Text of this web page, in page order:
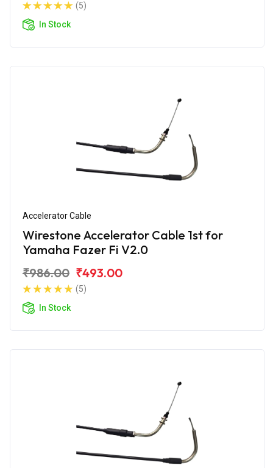
(5)
In Stock
Accelerator Cable
Wirestone Accelerator Cable 1st for
Yamaha Fazer Fi V2.0
₹986.00 ₹493.00
(5)
In Stock